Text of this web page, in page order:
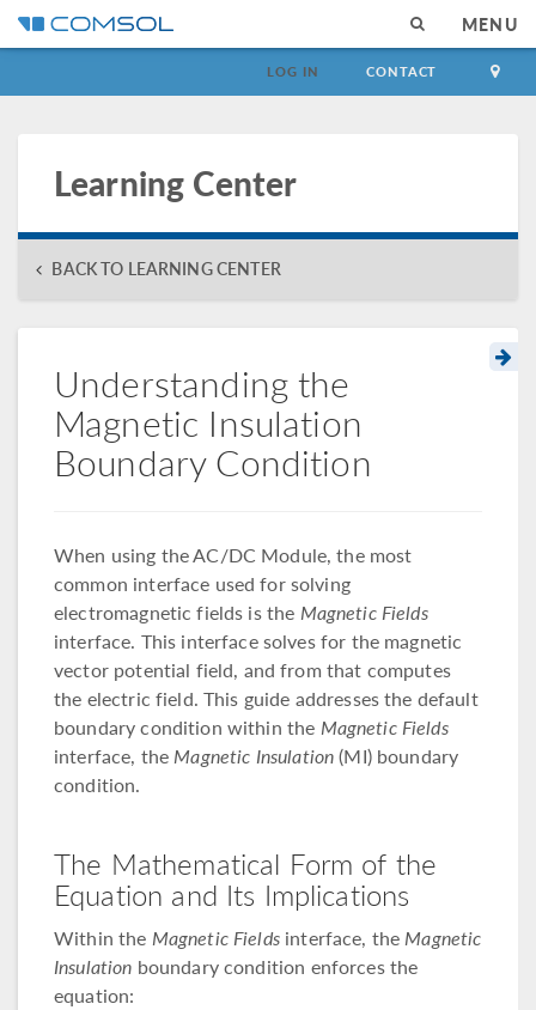
MENU
LOG IN CONTACT
Learning Center
BACK TO LEARNING CENTER
Understanding the
Magnetic Insulation
Boundary Condition
When using the AC/DC Module, the most
common interface used for solving
electromagnetic fields is the Magnetic Fields
interface. This interface solves for the magnetic
vector potential field, and from that computes
the electric field. This guide addresses the default
boundary condition within the Magnetic Fields
interface, theMagnetic Insulation(MI) boundary
condition.
The Mathematical Form of the
Equation and Its Implications
Within the Magnetic Fieldsinterface, theMagnetic
Insulation boundary condition enforces the
equation: